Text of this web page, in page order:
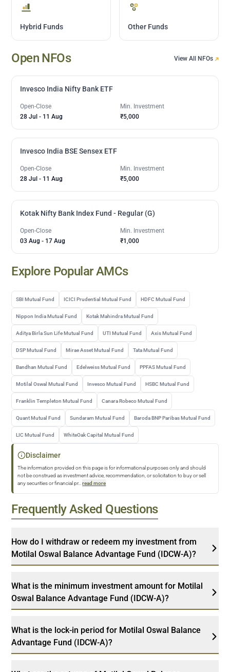
Hybrid Funds Other Funds
Open NFOs View All NFOs
Invesco India Nifty Bank ETF
Open-Close
28 Jul - 11 Aug
Min. Investment
₹5,000
Invesco India BSE Sensex ETF
Open-Close
28 Jul - 11 Aug
Min. Investment
₹5,000
Kotak Nifty Bank Index Fund - Regular (G)
Open-Close
03 Aug - 17 Aug
Min. Investment
₹1,000
Explore Popular AMCs
SBI Mutual Fund ICICI Prudential Mutual Fund HDFC Mutual Fund
Nippon India Mutual Fund Kotak Mahindra Mutual Fund
Aditya Birla Sun Life Mutual Fund UTI Mutual Fund Axis Mutual Fund
DSP Mutual Fund Mirae Asset Mutual Fund Tata Mutual Fund
Bandhan Mutual Fund Edelweiss Mutual Fund PPFAS Mutual Fund
Motilal Oswal Mutual Fund Invesco Mutual Fund HSBC Mutual Fund
Franklin Templeton Mutual Fund Canara Robeco Mutual Fund
Quant Mutual Fund Sundaram Mutual Fund Baroda BNP Paribas Mutual Fund
LIC Mutual Fund WhiteOak Capital Mutual Fund
Disclaimer
The information provided on this page is for informational purposes only and should
not be construed as investment advice, recommendation, or solicitation to buy or sell
any securities or financial pr... read more
Frequently Asked Questions
How do I withdraw or redeem my investment from
Motilal Oswal Balance Advantage Fund (IDCW-A)?
What is the minimum investment amount for Motilal
Oswal Balance Advantage Fund (IDCW-A)?
What is the lock-in period for Motilal Oswal Balance
Advantage Fund (IDCW-A)?